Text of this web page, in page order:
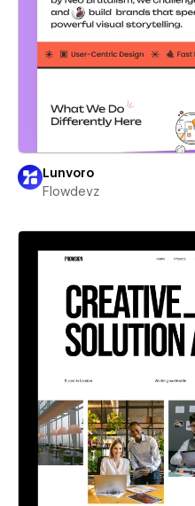
Lunvoro
Flowdevz